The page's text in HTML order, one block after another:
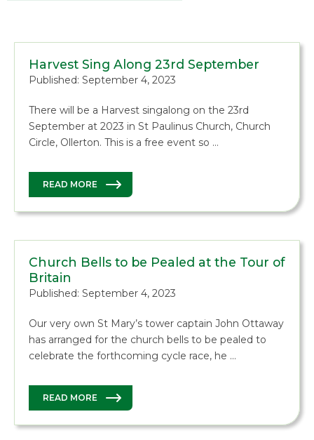
Harvest Sing Along 23rd September
Published: September 4, 2023
There will be a Harvest singalong on the 23rd
September at 2023 in St Paulinus Church, Church
Circle, Ollerton. This is a free event so …
READ MORE
Church Bells to be Pealed at the Tour of
Britain
Published: September 4, 2023
Our very own St Mary’s tower captain John Ottaway
has arranged for the church bells to be pealed to
celebrate the forthcoming cycle race, he …
READ MORE